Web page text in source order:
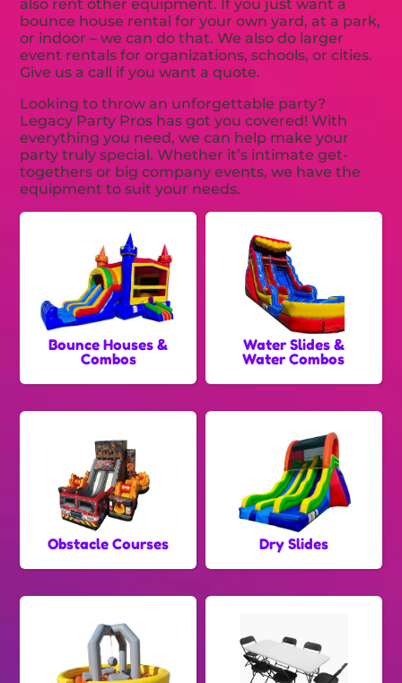
also rent other equipment. If you just want a
bounce house rental for your own yard, at a park,
or indoor – we can do that. We also do larger
event rentals for organizations, schools, or cities.
Give us a call if you want a quote.
Looking to throw an unforgettable party?
Legacy Party Pros has got you covered! With
everything you need, we can help make your
party truly special. Whether it’s intimate get-
togethers or big company events, we have the
equipment to suit your needs.
Bounce Houses &
Combos
Water Slides &
Water Combos
Obstacle Courses Dry Slides